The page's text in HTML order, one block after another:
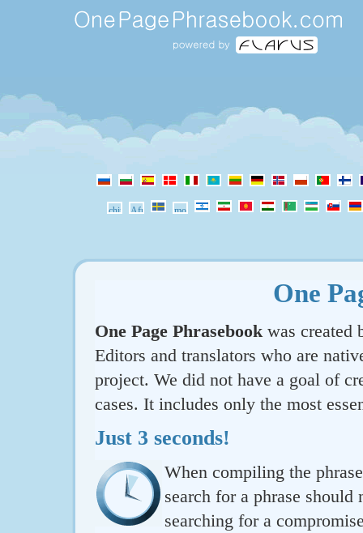
One
One Page Phrasebook was created
Editors and translators who are
project. We did not have a goal of
cases. It includes only the most
Just 3 seconds!
When compiling the
search for a phrase
searching for a